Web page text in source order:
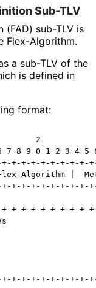
Sub-TLV
(FAD) sub-TLV is
Flex-Algorithm.
a sub-TLV of the
is defined in
format:
2
7 8 9 0 1 2 3 4 5
+-+-+-+-+-+-+-+-
Algorithm |
+-+-+-+-+-+-+-+-
+-+-+-+-+-+-+-+-